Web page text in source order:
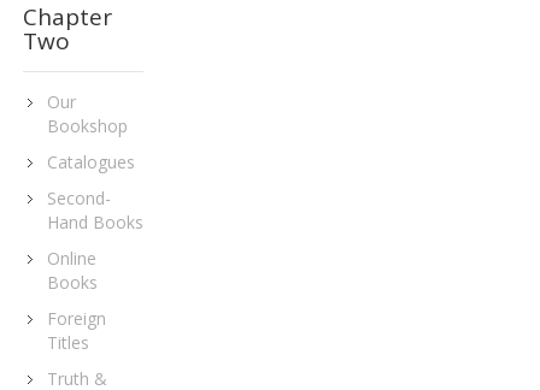
Chapter
Two
Our
Bookshop
Catalogues
Second-
Hand Books
Online
Books
Foreign
Titles
Truth &